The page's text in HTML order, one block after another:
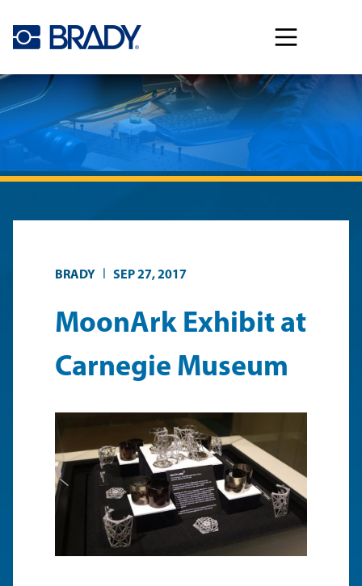
BRADY | SEP 27, 2017
MoonArk Exhibit at
Carnegie Museum